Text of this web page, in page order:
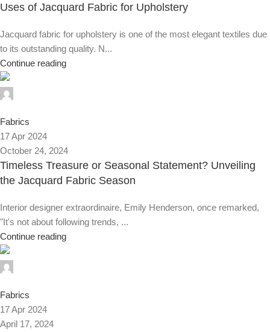
Uses of Jacquard Fabric for Upholstery
Jacquard fabric for upholstery is one of the most elegant textiles due
to its outstanding quality. N...
Continue reading
Fabrics
17 Apr 2024
October 24, 2024
Timeless Treasure or Seasonal Statement? Unveiling
the Jacquard Fabric Season
Interior designer extraordinaire, Emily Henderson, once remarked,
"It's not about following trends, ...
Continue reading
Fabrics
17 Apr 2024
April 17, 2024